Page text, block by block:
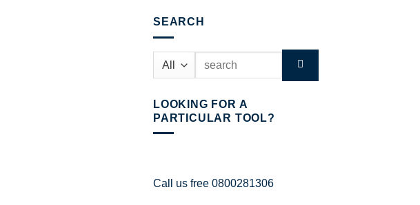
SEARCH
for:
LOOKING FOR A
PARTICULAR TOOL?
Call us free 0800281306